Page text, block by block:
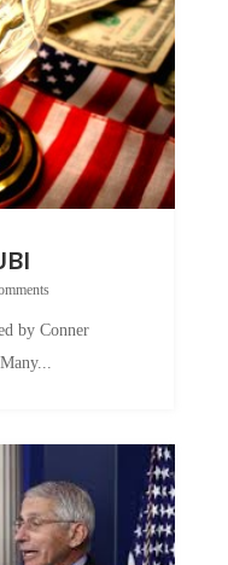
by Conner